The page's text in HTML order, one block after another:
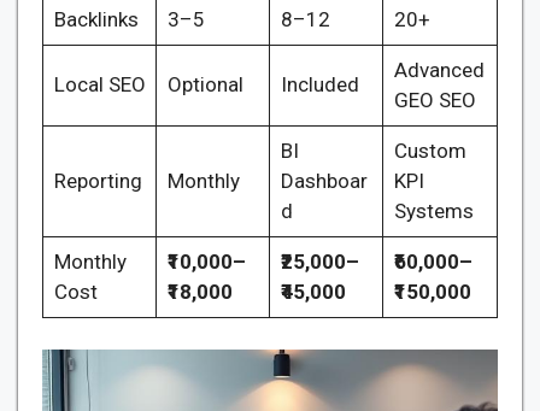
Backlinks 3–5 8–12 20+
Local SEO Optional Included
Advanced
GEO SEO
Reporting Monthly
BI
Dashboar
d
Custom
KPI
Systems
Monthly
Cost
₹10,000–
₹18,000
₹25,000–
₹45,000
₹60,000–
₹150,000